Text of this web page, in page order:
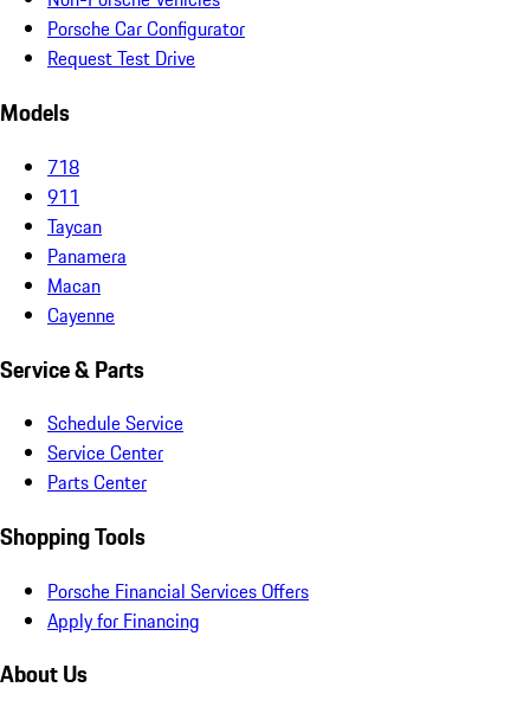
Porsche Car Configurator
Request Test Drive
Models
718
911
Taycan
Panamera
Macan
Cayenne
Service & Parts
Schedule Service
Service Center
Parts Center
Shopping Tools
Porsche Financial Services Offers
Apply for Financing
About Us